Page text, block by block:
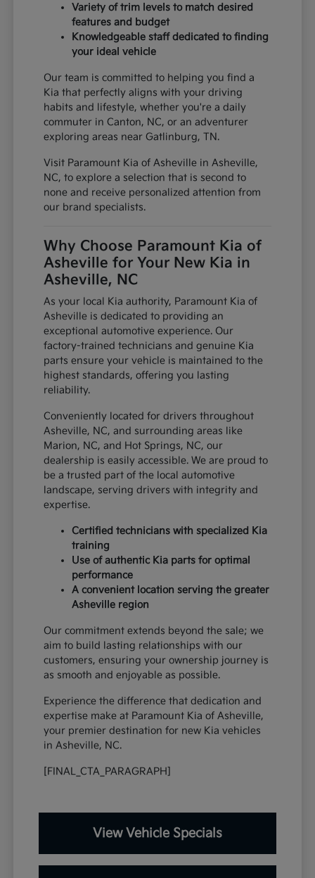
Variety of trim levels to match desired
features and budget
Knowledgeable staff dedicated to finding
your ideal vehicle
Our team is committed to helping you find a
Kia that perfectly aligns with your driving
habits and lifestyle, whether you're a daily
commuter in Canton, NC, or an adventurer
exploring areas near Gatlinburg, TN.
Visit Paramount Kia of Asheville in Asheville,
NC, to explore a selection that is second to
none and receive personalized attention from
our brand specialists.
Why Choose Paramount Kia of
Asheville for Your New Kia in
Asheville, NC
As your local Kia authority, Paramount Kia of
Asheville is dedicated to providing an
exceptional automotive experience. Our
factory-trained technicians and genuine Kia
parts ensure your vehicle is maintained to the
highest standards, offering you lasting
reliability.
Conveniently located for drivers throughout
Asheville, NC, and surrounding areas like
Marion, NC, and Hot Springs, NC, our
dealership is easily accessible. We are proud to
be a trusted part of the local automotive
landscape, serving drivers with integrity and
expertise.
Certified technicians with specialized Kia
training
Use of authentic Kia parts for optimal
performance
A convenient location serving the greater
Asheville region
Our commitment extends beyond the sale; we
aim to build lasting relationships with our
customers, ensuring your ownership journey is
as smooth and enjoyable as possible.
Experience the difference that dedication and
expertise make at Paramount Kia of Asheville,
your premier destination for new Kia vehicles
in Asheville, NC.
[FINAL_CTA_PARAGRAPH]
View Vehicle Specials